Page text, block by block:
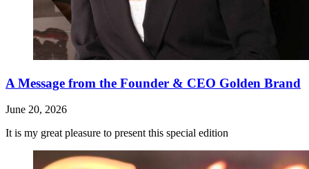
A Message from the Founder & CEO Golden Brand
June 20, 2026
It is my great pleasure to present this special edition